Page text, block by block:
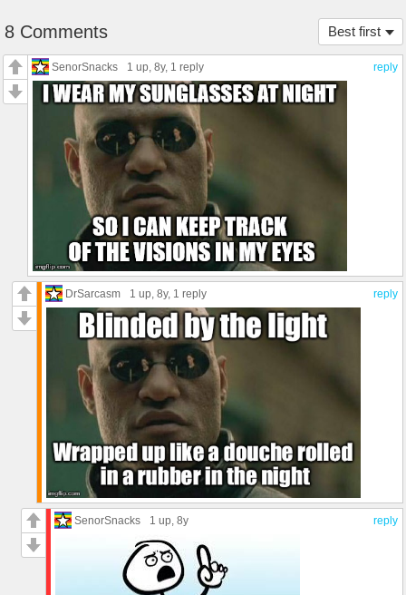
Best first
8 Comments
reply
SenorSnacks 1 up, 8y, 1 reply
reply
DrSarcasm 1 up, 8y, 1 reply
reply
SenorSnacks 1 up, 8y